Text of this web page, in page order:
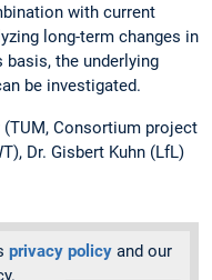
with current
long-term changes in
the underlying
be investigated.
(TUM, Consortium project
Dr. Gisbert Kuhn (LfL)
privacy policyand our